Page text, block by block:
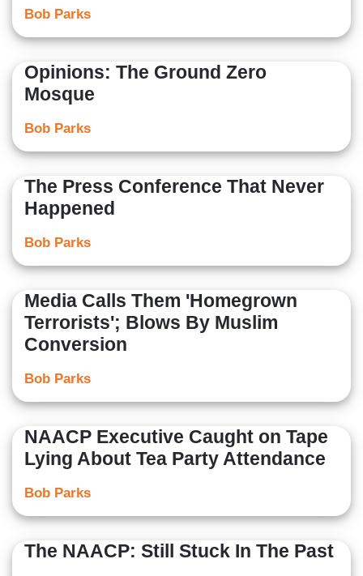
Bob Parks
Opinions: The Ground Zero
Mosque
Bob Parks
The Press Conference That Never
Happened
Bob Parks
Media Calls Them 'Homegrown
Terrorists'; Blows By Muslim
Conversion
Bob Parks
NAACP Executive Caught on Tape
Lying About Tea Party Attendance
Bob Parks
The NAACP: Still Stuck In The Past